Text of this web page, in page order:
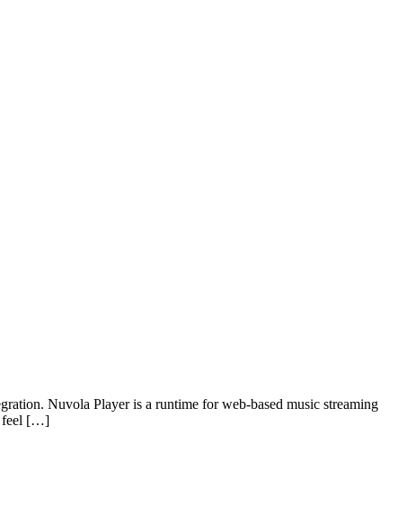
Nuvola Player is a runtime for web-based music streaming
feel […]